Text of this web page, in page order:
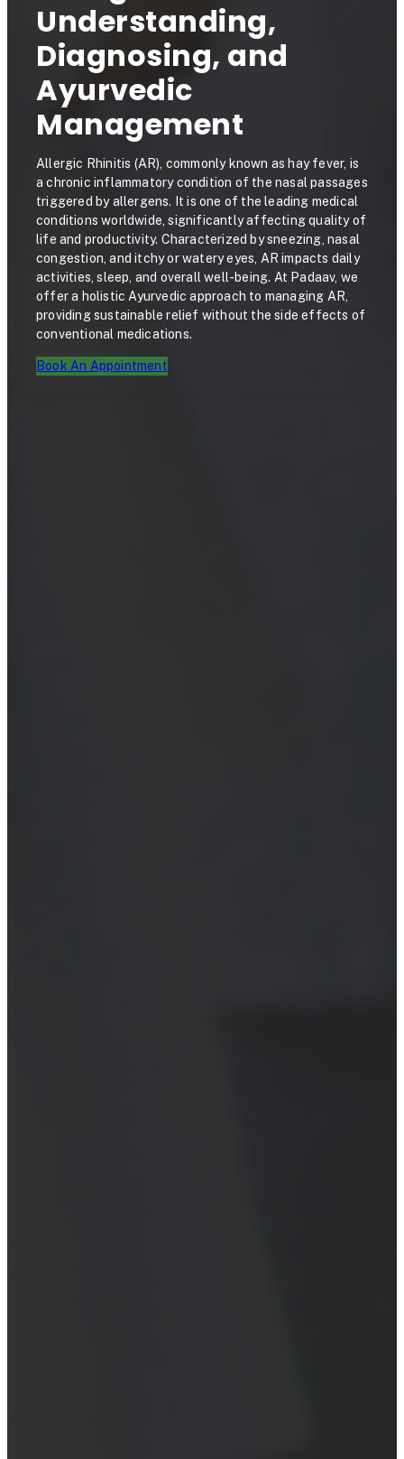
Understanding,
Diagnosing, and
Ayurvedic
Management
Allergic Rhinitis (AR), commonly known as hay fever, is
a chronic inflammatory condition of the nasal passages
triggered by allergens. It is one of the leading medical
conditions worldwide, significantly affecting quality of
life and productivity. Characterized by sneezing, nasal
congestion, and itchy or watery eyes, AR impacts daily
activities, sleep, and overall well-being. At Padaav, we
offer a holistic Ayurvedic approach to managing AR,
providing sustainable relief without the side effects of
conventional medications.
Book An Appointment